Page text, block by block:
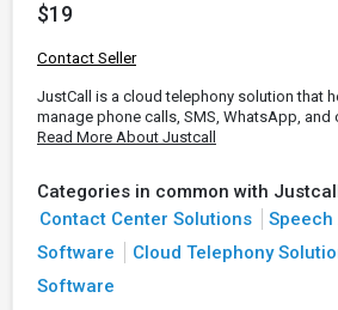
$19
Contact Seller
JustCall is a cloud telephony solution that
manage phone calls, SMS, WhatsApp,
Read More About Justcall
Categories in common with
Contact Center Solutions
Software
Cloud Telephony
Software